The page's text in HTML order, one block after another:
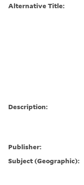
Alternative Title:
Description:
Publisher:
Subject (Geographic):